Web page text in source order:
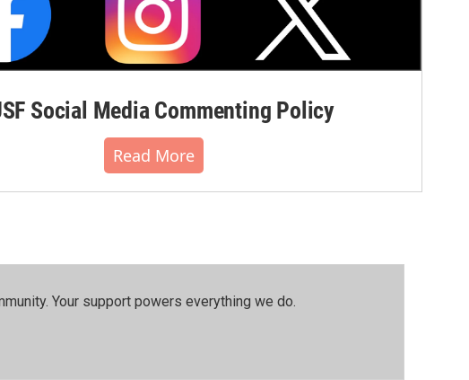
Social Media Commenting Policy
Read More
Your support powers everything we do.